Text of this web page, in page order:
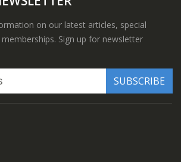
on our latest articles, special
Sign up for newsletter